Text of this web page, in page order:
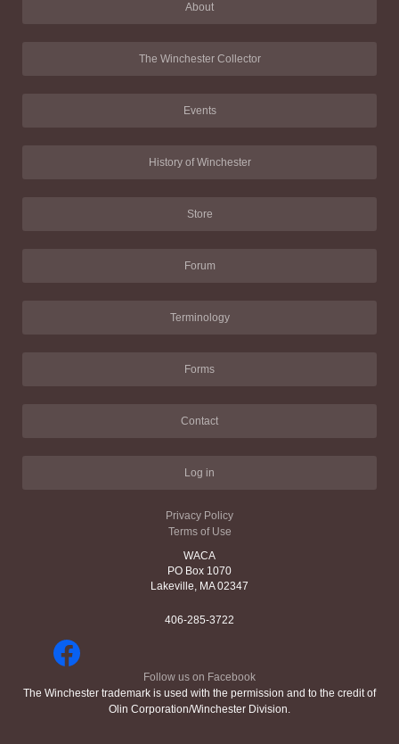
About
The Winchester Collector
Events
History of Winchester
Store
Forum
Terminology
Forms
Contact
Log in
Privacy Policy
Terms of Use
WACA
PO Box 1070
Lakeville, MA 02347
406-285-3722
Follow us on Facebook
The Winchester trademark is used with the permission and to the credit of
Olin Corporation/Winchester Division.